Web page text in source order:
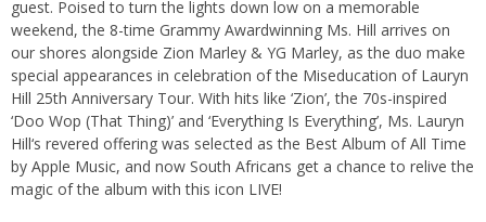
guest. Poised to turn the lights down low on a memorable
weekend, the 8-time Grammy Awardwinning Ms. Hill arrives on
our shores alongside Zion Marley & YG Marley, as the duo make
special appearances in celebration of the Miseducation of Lauryn
Hill 25th Anniversary Tour. With hits like ‘Zion’, the 70s-inspired
‘Doo Wop (That Thing)’ and ‘Everything Is Everything’, Ms. Lauryn
Hill‘s revered offering was selected as the Best Album of All Time
by Apple Music, and now South Africans get a chance to relive the
magic of the album with this icon LIVE!